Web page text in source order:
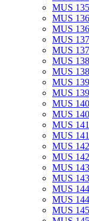
MUS
MUS
MUS
MUS
MUS
MUS
MUS
MUS
MUS
MUS
MUS
MUS
MUS
MUS
MUS
MUS
MUS
MUS
MUS
MUS